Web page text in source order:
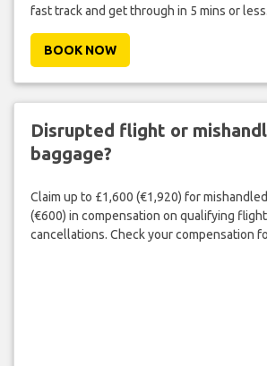
fast track and get through in 5 mins or less.
BOOK NOW
Disrupted flight or
baggage?
Claim up to £1,600 (€1,920) for
(€600) in compensation on qualifying
cancellations. Check your compensation